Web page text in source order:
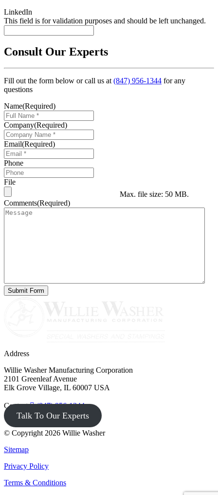
LinkedIn
This field is for validation purposes and should be left unchanged.
Consult Our Experts
Fill out the form below or call us at(847) 956-1344 for any
questions
Name(Required)
Company(Required)
Email(Required)
Phone
File
Max. file size: 50 MB.
Comments(Required)
Address
Willie Washer Manufacturing Corporation
2101 Greenleaf Avenue
Elk Grove Village, IL 60007 USA
Contact (847) 956-1344
Talk To Our Experts
© Copyright 2026 Willie Washer
Sitemap
Privacy Policy
Terms & Conditions